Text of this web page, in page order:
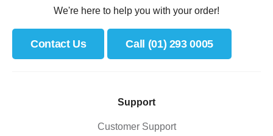
We're here to help you with your order!
Contact Us Call (01) 293 0005
Support
Customer Support